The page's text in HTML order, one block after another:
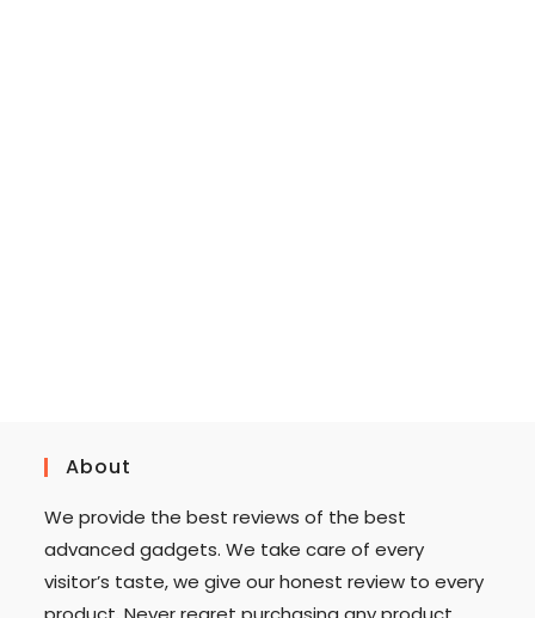
About
We provide the best reviews of the best
advanced gadgets. We take care of every
visitor’s taste, we give our honest review to every